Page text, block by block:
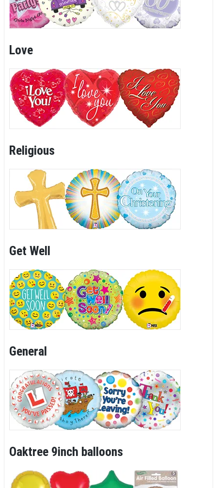
Love
Religious
Get Well
General
Oaktree 9inch balloons